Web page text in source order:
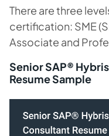
There are three
certification: SME
Associate and
Senior SAP®
Resume Sample